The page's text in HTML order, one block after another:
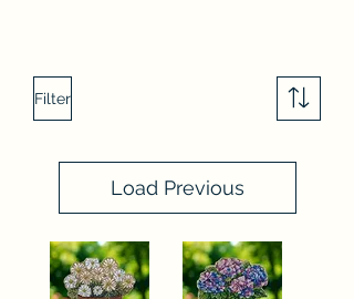
Filter
Load Previous